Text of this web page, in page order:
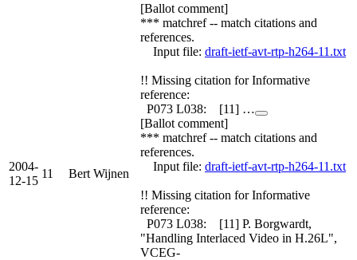
2004-
12-15
11 Bert Wijnen
[Ballot comment]
*** matchref -- match citations and
references.
Input file: draft-ietf-avt-rtp-h264-11.txt
!! Missing citation for Informative
reference:
P073 L038: [11] …
[Ballot comment]
*** matchref -- match citations and
references.
Input file: draft-ietf-avt-rtp-h264-11.txt
!! Missing citation for Informative
reference:
P073 L038: [11] P. Borgwardt,
"Handling Interlaced Video in H.26L",
VCEG-